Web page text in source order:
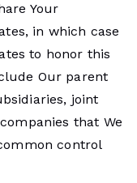
Your
in which case
to honor this
Our parent
joint
that We
control